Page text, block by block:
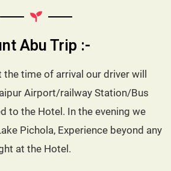
Abu Trip :-
the time of arrival our driver will
Airport/railway Station/Bus
to the Hotel. In the evening we
Pichola, Experience beyond any
at the Hotel.